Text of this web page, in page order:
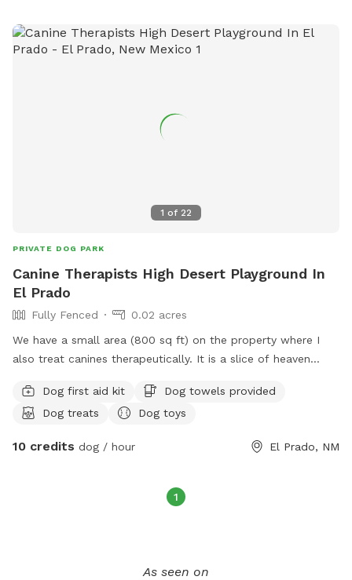
575-758-8234 orask@taos.org.
1 of 22
PRIVATE DOG PARK
Canine Therapists High Desert Playground In
El Prado
Fully Fenced
0.02 acres
We have a small area (800 sq ft) on the property where I
also treat canines therapeutically. It is a slice of heaven
you to bring your dogs, 2 at a time, to play, socialize, and
chill. Therapy for your dog is available upon request and
Dog first aid kit
Dog towels provided
Dog treats
Dog toys
10 credits dog / hour El Prado, NM
1
As seen on